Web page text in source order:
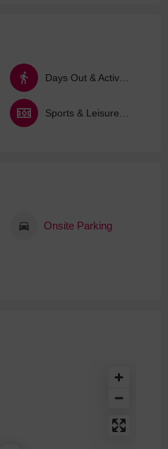
Onsite Parking